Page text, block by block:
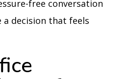
free conversation
a decision that feels